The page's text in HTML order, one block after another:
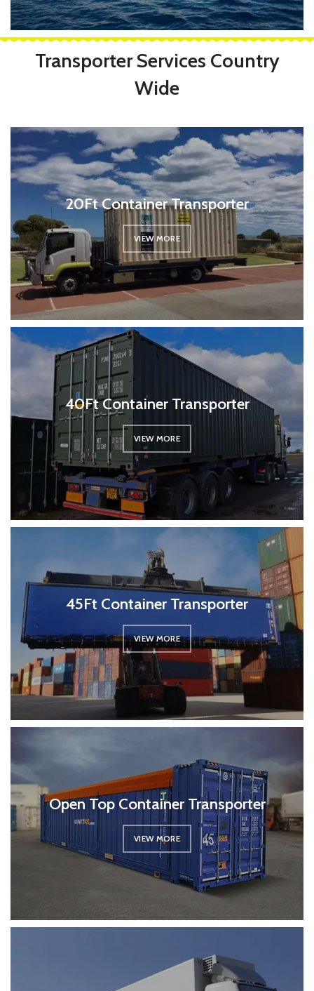
Transporter Services Country
Wide
20Ft Container Transporter
VIEW MORE
40Ft Container Transporter
VIEW MORE
45Ft Container Transporter
VIEW MORE
Open Top Container Transporter
VIEW MORE